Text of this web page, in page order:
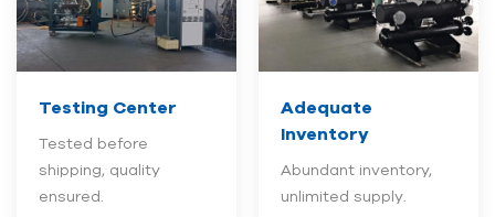
Testing Center
Tested before
shipping, quality
ensured.
Adequate
Inventory
Abundant inventory,
unlimited supply.